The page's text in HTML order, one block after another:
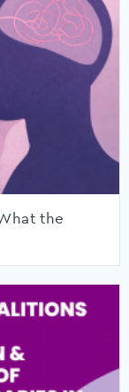
the